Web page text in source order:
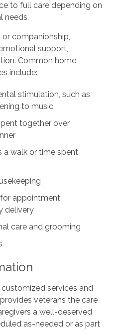
to full care depending on
needs.
, or companionship,
support,
Common home
include:
stimulation, such as
to music
together over
a walk or time spent
appointment
delivery
care and grooming
services and
veterans the care
a well-deserved
as-needed or as part